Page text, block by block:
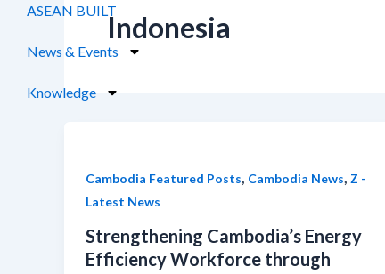
ASEAN BUILT
News & Events
Knowledge
Indonesia
Cambodia Featured Posts, Cambodia News, Z -
Latest News
Strengthening Cambodia’s Energy
Efficiency Workforce through